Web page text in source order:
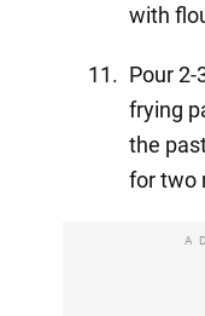
with
Pour
frying
the
for two